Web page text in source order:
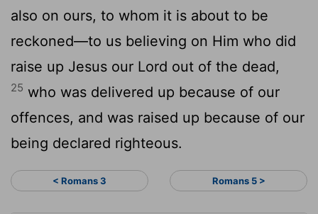
also on ours, to whom it is about to be
reckoned—to us believing on Him who did
raise up Jesus our Lord out of the dead,
25 who was delivered up because of our
offences, and was raised up because of our
being declared righteous.
< Romans 3 Romans 5 >